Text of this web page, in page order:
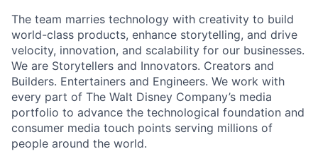
The team marries technology with creativity to build
world-class products, enhance storytelling, and drive
velocity, innovation, and scalability for our businesses.
We are Storytellers and Innovators. Creators and
Builders. Entertainers and Engineers. We work with
every part of The Walt Disney Company’s media
portfolio to advance the technological foundation and
consumer media touch points serving millions of
people around the world.